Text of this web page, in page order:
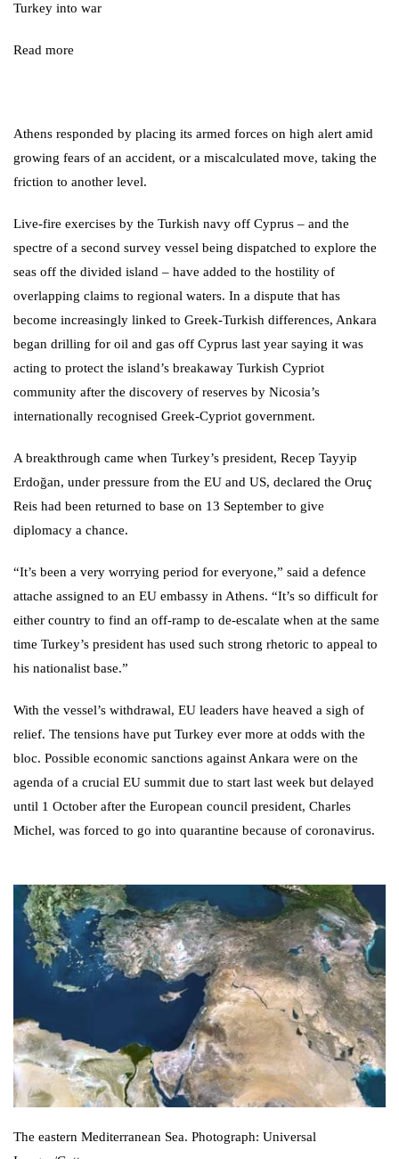
Turkey into war
Read more
Athens responded by placing its armed forces on high alert amid
growing fears of an accident, or a miscalculated move, taking the
friction to another level.
Live-fire exercises by the Turkish navy off Cyprus – and the
spectre of a second survey vessel being dispatched to explore the
seas off the divided island – have added to the hostility of
overlapping claims to regional waters. In a dispute that has
become increasingly linked to Greek-Turkish differences, Ankara
began drilling for oil and gas off Cyprus last year saying it was
acting to protect the island’s breakaway Turkish Cypriot
community after the discovery of reserves by Nicosia’s
internationally recognised Greek-Cypriot government.
A breakthrough came when Turkey’s president, Recep Tayyip
Erdoğan, under pressure from the EU and US, declared the Oruç
Reis had been returned to base on 13 September to give
diplomacy a chance.
“It’s been a very worrying period for everyone,” said a defence
attache assigned to an EU embassy in Athens. “It’s so difficult for
either country to find an off-ramp to de-escalate when at the same
time Turkey’s president has used such strong rhetoric to appeal to
his nationalist base.”
With the vessel’s withdrawal, EU leaders have heaved a sigh of
relief. The tensions have put Turkey ever more at odds with the
bloc. Possible economic sanctions against Ankara were on the
agenda of a crucial EU summit due to start last week but delayed
until 1 October after the European council president, Charles
Michel, was forced to go into quarantine because of coronavirus.
The eastern Mediterranean Sea. Photograph: Universal